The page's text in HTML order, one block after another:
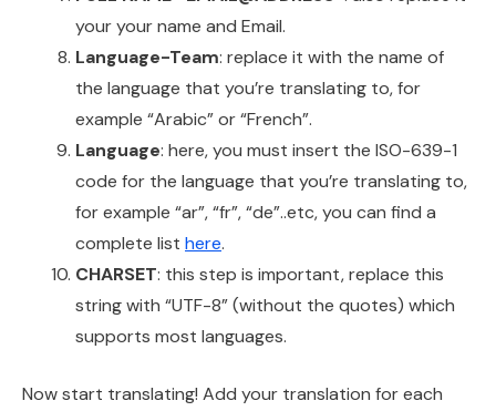
your your name and Email.
Language-Team: replace it with the name of
the language that you’re translating to, for
example “Arabic” or “French”.
Language: here, you must insert the ISO-639-1
code for the language that you’re translating to,
for example “ar”, “fr”, “de”..etc, you can find a
complete list here.
CHARSET: this step is important, replace this
string with “UTF-8” (without the quotes) which
supports most languages.
Now start translating! Add your translation for each